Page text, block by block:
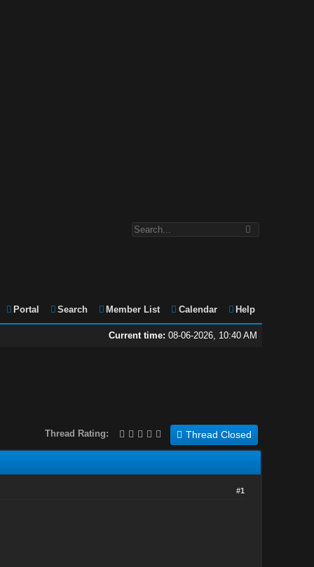
Portal Search Member List Calendar Help
Current time: 08-06-2026, 10:40 AM
Thread Closed
Thread Rating:
#1